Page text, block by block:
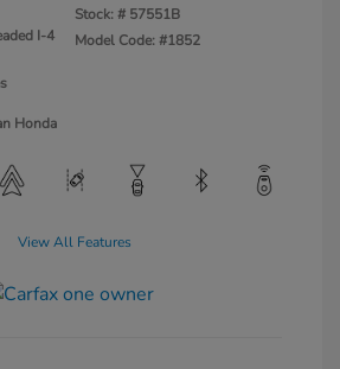
I-4
Stock: # 57551B
Model Code: #1852
Honda
View All Features